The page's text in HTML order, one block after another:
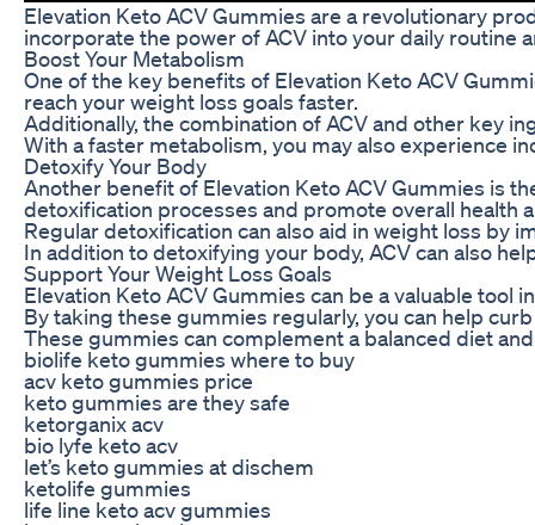
Elevation Keto ACV Gummies are a revolutionary
incorporate the power of ACV into your daily routine
Boost Your Metabolism
One of the key benefits of Elevation Keto ACV
reach your weight loss goals faster.
Additionally, the combination of ACV and other key
With a faster metabolism, you may also experience
Detoxify Your Body
Another benefit of Elevation Keto ACV Gummies is
detoxification processes and promote overall health
Regular detoxification can also aid in weight loss by
In addition to detoxifying your body, ACV can also
Support Your Weight Loss Goals
Elevation Keto ACV Gummies can be a valuable
By taking these gummies regularly, you can help
These gummies can complement a balanced diet
biolife keto gummies where to buy
acv keto gummies price
keto gummies are they safe
ketorganix acv
bio lyfe keto acv
let’s keto gummies at dischem
ketolife gummies
life line keto acv gummies